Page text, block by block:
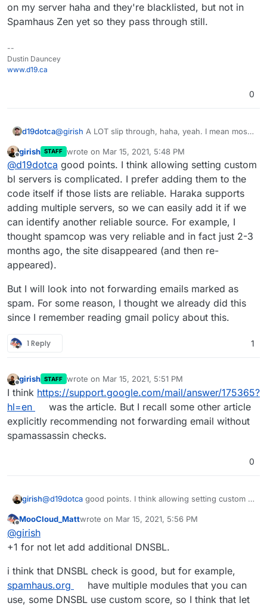
on my server haha and they're blacklisted, but not in
Spamhaus Zen yet so they pass through still.
--
Dustin Dauncey
www.d19.ca
0
d19dotca@girish A LOT slip through, haha, yeah. I mean most
passes to the inbox, which is reasonable IMO, but
there are too many instances where the mail server
is processing clear spam and passing it forward still
when I'd prefer that it just be outright denied. My
bigger concern is for the mailing list ones as I'm
fearful Apple and Google and Microsoft will
eventually blocklist my own server IP from all the mail
that's being forwarded to their addresses which are
clear spam. There are instances already of Google
not blocking but greylisting my server because of the
spam volume. There's lot of instances where I'm
haha and they're blacklisted, but not in Spamhaus
Zen yet so they pass through still.
Offline
girish STAFF wrote on Mar 15, 2021, 5:48 PM
last edited by
@d19dotca good points. I think allowing setting custom
bl servers is complicated. I prefer adding them to the
code itself if those lists are reliable. Haraka supports
adding multiple servers, so we can easily add it if we
can identify another reliable source. For example, I
thought spamcop was very reliable and in fact just 2-3
months ago, the site disappeared (and then re-
appeared).
But I will look into not forwarding emails marked as
spam. For some reason, I thought we already did this
since I remember reading gmail policy about this.
1 Reply 1
Offline
girish STAFF wrote on Mar 15, 2021, 5:51 PM
last edited by
I think https://support.google.com/mail/answer/175365?
hl=en
was the article. But I recall some other article
explicitly recommending not forwarding email without
spamassassin checks.
0
girish@d19dotca good points. I think allowing setting custom bl
itself if those lists are reliable. Haraka supports adding
identify another reliable source. For example, I thought
ago, the site disappeared (and then re-appeared).
But I will look into not forwarding emails marked as
since I remember reading gmail policy about this.
Offline
MooCloud_Mattwrote on Mar 15, 2021, 5:56 PM
last edited by
@girish
+1 for not let add additional DNSBL.
i think that DNSBL check is good, but for example,
spamhaus.org
have multiple modules that you can
use, some DNSBL use custom score, so I think that let